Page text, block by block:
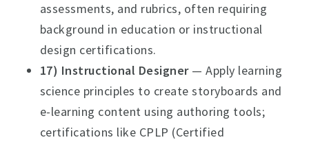
assessments, and rubrics, often requiring
background in education or instructional
design certifications.
17) Instructional Designer— Apply learning
science principles to create storyboards and
e-learning content using authoring tools;
certifications like CPLP (Certified